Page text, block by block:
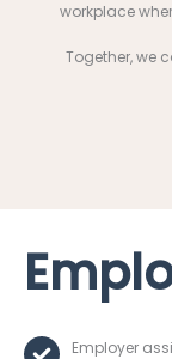
workplace
Together, we
Employer